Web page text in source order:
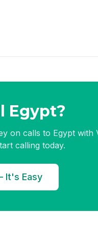
Egypt?
on calls to Egypt with
calling today.
It's Easy